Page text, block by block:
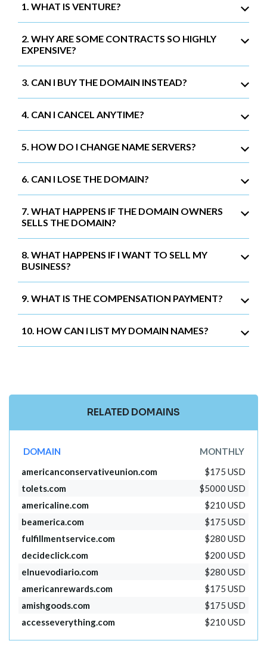
1. WHAT IS VENTURE?
2. WHY ARE SOME CONTRACTS SO HIGHLY
EXPENSIVE?
3. CAN I BUY THE DOMAIN INSTEAD?
4. CAN I CANCEL ANYTIME?
5. HOW DO I CHANGE NAME SERVERS?
6. CAN I LOSE THE DOMAIN?
7. WHAT HAPPENS IF THE DOMAIN OWNERS
SELLS THE DOMAIN?
8. WHAT HAPPENS IF I WANT TO SELL MY
BUSINESS?
9. WHAT IS THE COMPENSATION PAYMENT?
10. HOW CAN I LIST MY DOMAIN NAMES?
RELATED DOMAINS
DOMAIN
MONTHLY
americanconservativeunion.com
$175 USD
tolets.com
$5000 USD
americaline.com
$210 USD
beamerica.com
$175 USD
fulfillmentservice.com
$280 USD
decideclick.com
$200 USD
elnuevodiario.com
$280 USD
americanrewards.com
$175 USD
amishgoods.com
$175 USD
accesseverything.com
$210 USD